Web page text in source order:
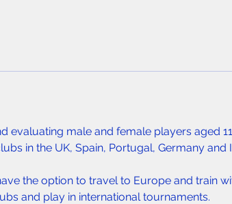
evaluating male and female players aged
in the UK, Spain, Portugal, Germany and
the option to travel to Europe and train
and play in international tournaments.